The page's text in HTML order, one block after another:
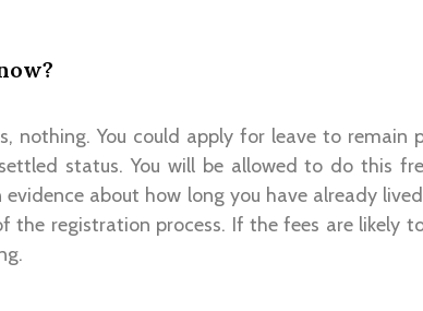
nothing. You could apply for leave to remain
status. You will be allowed to do this
evidence about how long you have already
the registration process. If the fees are likely